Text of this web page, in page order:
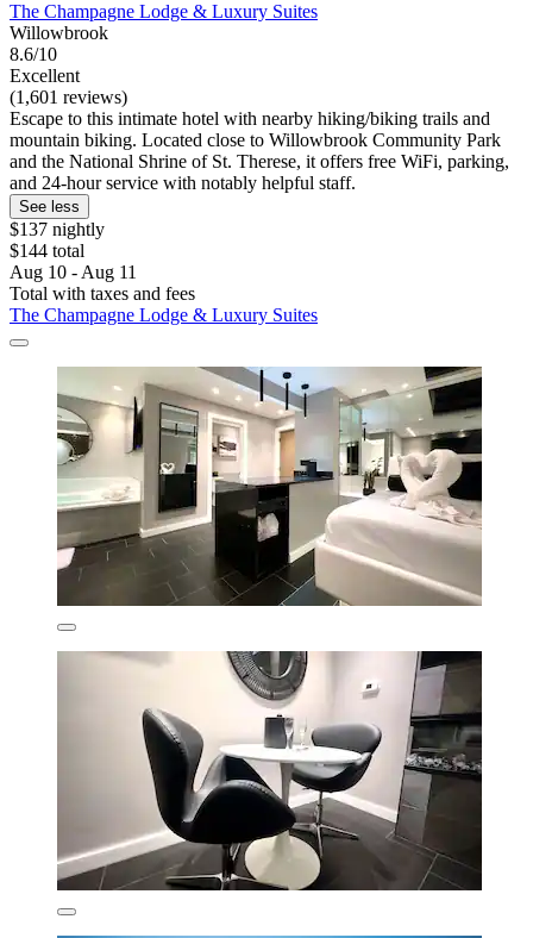
The Champagne Lodge & Luxury Suites
Willowbrook
8.6/10
Excellent
(1,601 reviews)
Escape to this intimate hotel with nearby hiking/biking trails and
mountain biking. Located close to Willowbrook Community Park
and the National Shrine of St. Therese, it offers free WiFi, parking,
and 24-hour service with notably helpful staff.
See less
$137 nightly
$144 total
Aug 10 - Aug 11
Total with taxes and fees
The Champagne Lodge & Luxury Suites